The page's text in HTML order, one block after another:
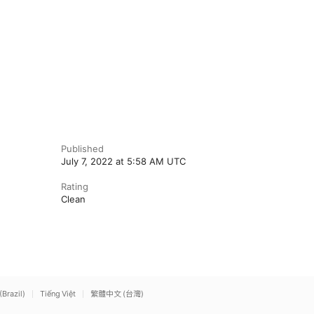
Published
July 7, 2022 at 5:58 AM UTC
Rating
Clean
Tiếng Việt 繁體中文 (台灣)